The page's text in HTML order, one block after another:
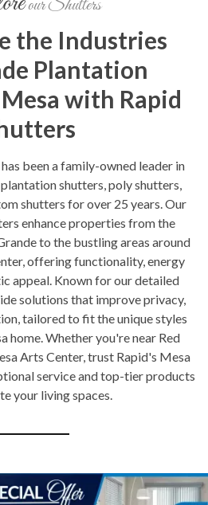
our Shutters
the Industries
Plantation
with Rapid
been a family-owned leader in
shutters, poly shutters,
shutters for over 25 years. Our
enhance properties from the
to the bustling areas around
offering functionality, energy
appeal. Known for our detailed
solutions that improve privacy,
tailored to fit the unique styles
home. Whether you're near Red
Arts Center, trust Rapid's Mesa
service and top-tier products
your living spaces.